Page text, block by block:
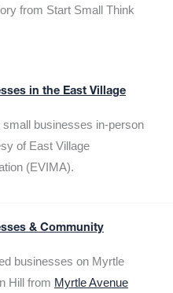
from Start Small Think
in the East Village
businesses in-person
of East Village
(EVIMA).
& Community
businesses on Myrtle
Hill from Myrtle Avenue